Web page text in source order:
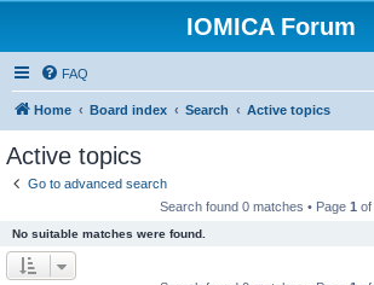
IOMICA Forum
FAQ
Home Board index Search Active topics
Active topics
Go to advanced search
Search found 0 matches • Page 1 of
No suitable matches were found.